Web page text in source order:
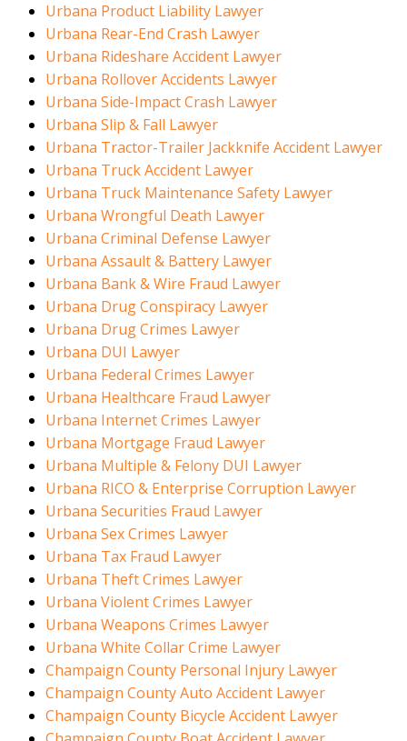
Urbana Product Liability Lawyer
Urbana Rear-End Crash Lawyer
Urbana Rideshare Accident Lawyer
Urbana Rollover Accidents Lawyer
Urbana Side-Impact Crash Lawyer
Urbana Slip & Fall Lawyer
Urbana Tractor-Trailer Jackknife Accident Lawyer
Urbana Truck Accident Lawyer
Urbana Truck Maintenance Safety Lawyer
Urbana Wrongful Death Lawyer
Urbana Criminal Defense Lawyer
Urbana Assault & Battery Lawyer
Urbana Bank & Wire Fraud Lawyer
Urbana Drug Conspiracy Lawyer
Urbana Drug Crimes Lawyer
Urbana DUI Lawyer
Urbana Federal Crimes Lawyer
Urbana Healthcare Fraud Lawyer
Urbana Internet Crimes Lawyer
Urbana Mortgage Fraud Lawyer
Urbana Multiple & Felony DUI Lawyer
Urbana RICO & Enterprise Corruption Lawyer
Urbana Securities Fraud Lawyer
Urbana Sex Crimes Lawyer
Urbana Tax Fraud Lawyer
Urbana Theft Crimes Lawyer
Urbana Violent Crimes Lawyer
Urbana Weapons Crimes Lawyer
Urbana White Collar Crime Lawyer
Champaign County Personal Injury Lawyer
Champaign County Auto Accident Lawyer
Champaign County Bicycle Accident Lawyer